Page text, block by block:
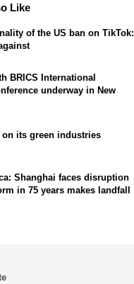
Like
of the US ban on TikTok:
BRICS International
underway in New
on its green industries
Shanghai faces disruption
in 75 years makes landfall